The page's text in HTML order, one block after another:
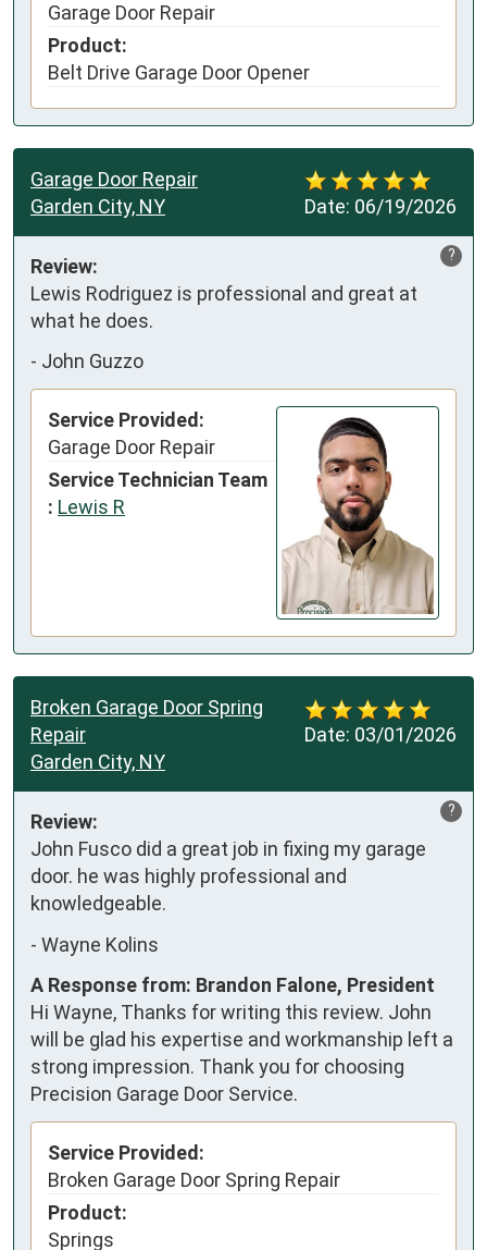
Garage Door Repair
Product:
Belt Drive Garage Door Opener
Date: 06/19/2026
Garage Door Repair
Garden City, NY
?
Review:
Lewis Rodriguez is professional and great at
what he does.
- John Guzzo
Service Provided:
Garage Door Repair
Service Technician Team
: Lewis R
Date: 03/01/2026
Broken Garage Door Spring
Repair
Garden City, NY
?
Review:
John Fusco did a great job in fixing my garage
door. he was highly professional and
knowledgeable.
- Wayne Kolins
A Response from: Brandon Falone, President
Hi Wayne, Thanks for writing this review. John
will be glad his expertise and workmanship left a
strong impression. Thank you for choosing
Precision Garage Door Service.
Service Provided:
Broken Garage Door Spring Repair
Product:
Springs